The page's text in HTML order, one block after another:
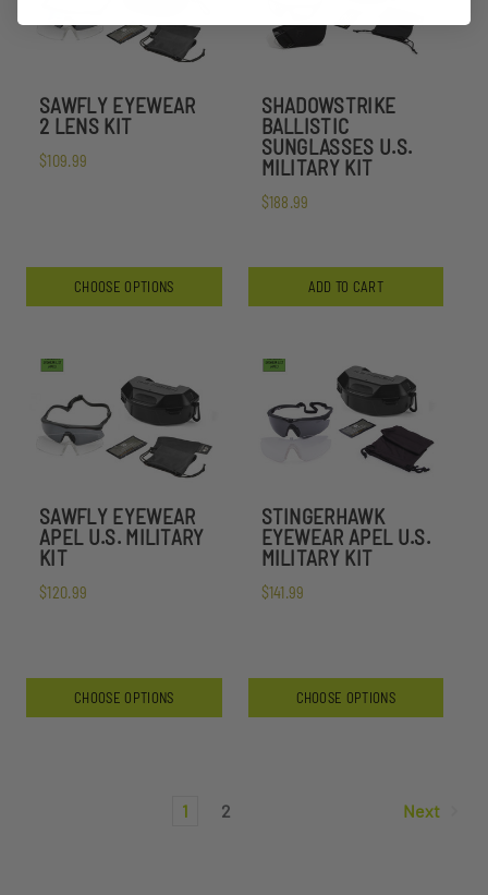
SAWFLY EYEWEAR
2 LENS KIT
$109.99
CHOOSE OPTIONS
SHADOWSTRIKE
BALLISTIC
SUNGLASSES U.S.
MILITARY KIT
$188.99
ADD TO CART
SAWFLY EYEWEAR
APEL U.S. MILITARY
KIT
$120.99
CHOOSE OPTIONS
STINGERHAWK
EYEWEAR APEL U.S.
MILITARY KIT
$141.99
CHOOSE OPTIONS
1 2 Next